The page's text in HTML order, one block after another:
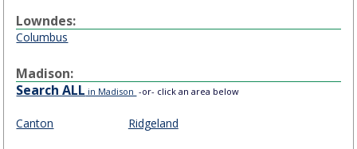
Lowndes:
Columbus
Madison:
Search ALL in Madison -or- click an area below
Canton Ridgeland